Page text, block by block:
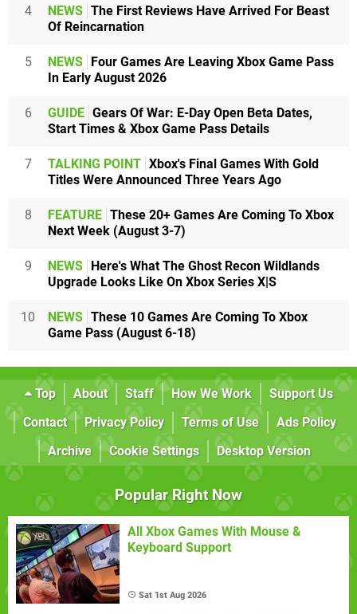
4 NEWS The First Reviews Have Arrived For Beast
Of Reincarnation
5 NEWS Four Games Are Leaving Xbox Game Pass
In Early August 2026
6 GUIDE Gears Of War: E-Day Open Beta Dates,
Start Times & Xbox Game Pass Details
7 TALKING POINT Xbox's Final Games With Gold
Titles Were Announced Three Years Ago
8 FEATURE These 20+ Games Are Coming To Xbox
Next Week (August 3-7)
9 NEWS Here's What The Ghost Recon Wildlands
Upgrade Looks Like On Xbox Series X|S
10 NEWS These 10 Games Are Coming To Xbox
Game Pass (August 6-18)
Top About Staff How We Work
Support Us
Contact
Privacy Policy Terms of Use
Ads Policy
Archive
Cookie Settings Desktop Version
Popular Right Now
All Xbox Games With Mouse &
Keyboard Support
Sat 1st Aug 2026